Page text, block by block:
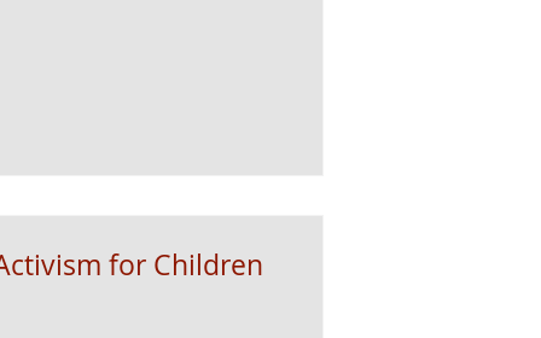
for Children